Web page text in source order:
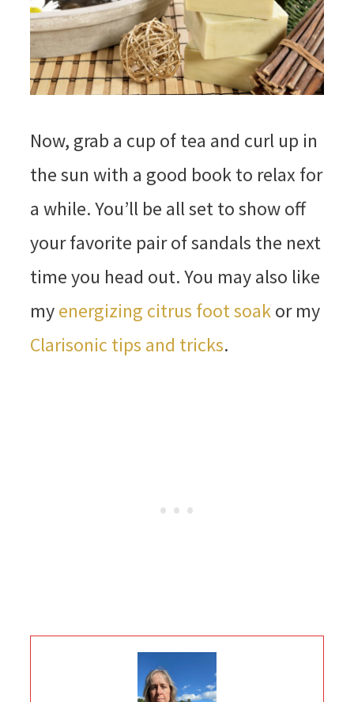
Now, grab a cup of tea and curl up in
the sun with a good book to relax for
a while. You’ll be all set to show off
your favorite pair of sandals the next
time you head out. You may also like
myenergizing citrus foot soakor my
Clarisonic tips and tricks.